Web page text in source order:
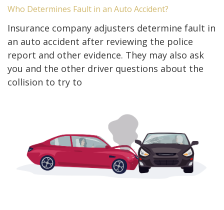
Who Determines Fault in an Auto Accident?
Insurance company adjusters determine fault in
an auto accident after reviewing the police
report and other evidence. They may also ask
you and the other driver questions about the
collision to try to